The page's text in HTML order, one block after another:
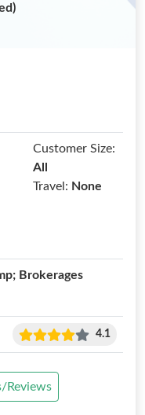
Customer Size:
All
Travel: None
Brokerages
4.1
Reviews